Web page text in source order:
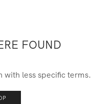
FOUND
with less specific terms.